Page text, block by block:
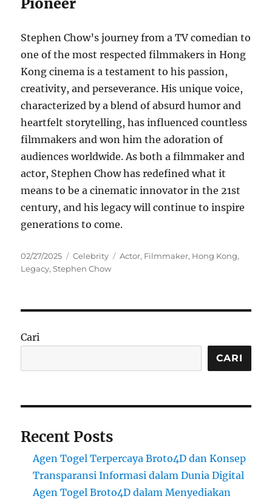
Stephen Chow’s journey from a TV comedian to
one of the most respected filmmakers in Hong
Kong cinema is a testament to his passion,
creativity, and perseverance. His unique voice,
characterized by a blend of absurd humor and
heartfelt storytelling, has influenced countless
filmmakers and won him the adoration of
audiences worldwide. As both a filmmaker and
actor, Stephen Chow has redefined what it
means to be a cinematic innovator in the 21st
century, and his legacy will continue to inspire
generations to come.
Posted
on
02/27/2025 Categories
Celebrity Tags
Actor, Filmmaker, Hong Kong,
Legacy,Stephen Chow
Cari
CARI
Recent Posts
Agen Togel Terpercaya Broto4D dan Konsep
Transparansi Informasi dalam Dunia Digital
Agen Togel Broto4D dalam Menyediakan